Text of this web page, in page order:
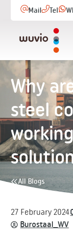
Mail Tel
Why
steel
All Blogs
27 February 2024
Burostaal_WV